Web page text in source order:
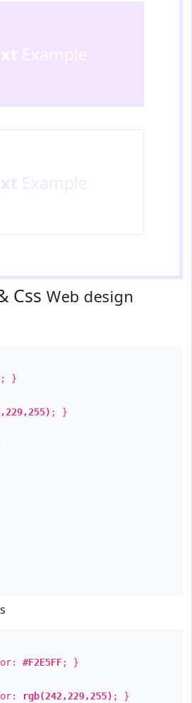
Example
Example
Css Web design
; }
; }
#F2E5FF; }
rgb(242,229,255) ; }